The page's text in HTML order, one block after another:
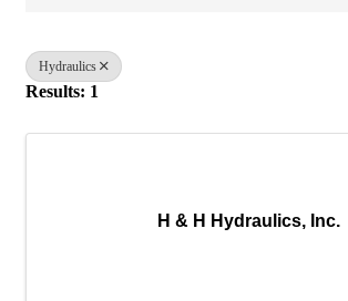
Hydraulics
Results: 1
H & H Hydraulics, Inc.